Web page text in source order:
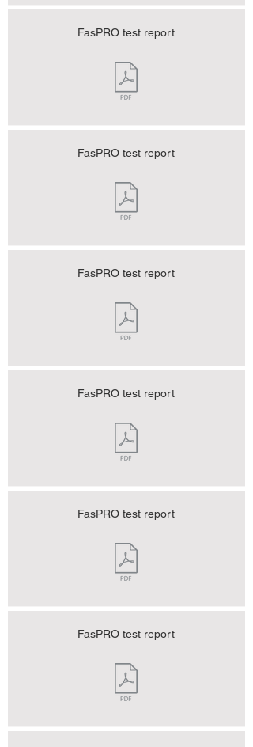
FasPRO test report
FasPRO test report
FasPRO test report
FasPRO test report
FasPRO test report
FasPRO test report